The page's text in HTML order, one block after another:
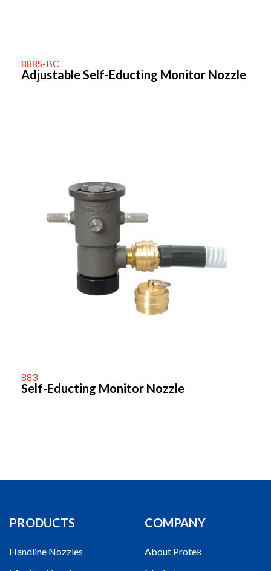
888S-BC
Adjustable Self-Educting Monitor Nozzle
883
Self-Educting Monitor Nozzle
PRODUCTS
Handline Nozzles
COMPANY
About Protek